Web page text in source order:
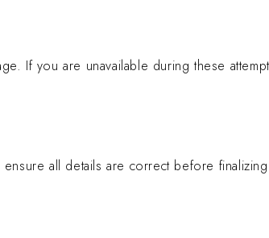
If you are unavailable during these
all details are correct before